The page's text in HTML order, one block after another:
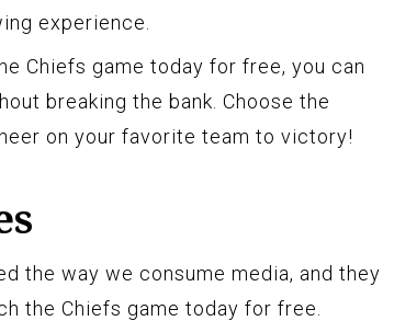
experience.
Chiefs game today for free, you can
breaking the bank. Choose the
on your favorite team to victory!
the way we consume media, and they
the Chiefs game today for free.